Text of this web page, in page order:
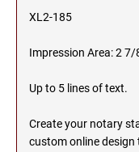
NEW HAMPSHIRE
MISSISSIPPI
SEALS
MONTANA
SEALS
XL2-185
Impression Area: 2
Up to 5 lines of text.
Create your notary
custom online